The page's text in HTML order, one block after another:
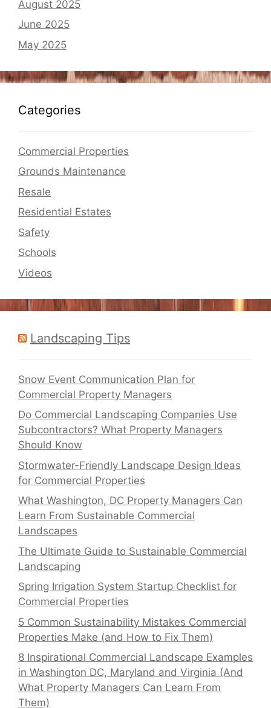
August 2025
June 2025
May 2025
Categories
Commercial Properties
Grounds Maintenance
Resale
Residential Estates
Safety
Schools
Videos
Landscaping Tips
Snow Event Communication Plan for
Commercial Property Managers
Do Commercial Landscaping Companies Use
Subcontractors? What Property Managers
Should Know
Stormwater-Friendly Landscape Design Ideas
for Commercial Properties
What Washington, DC Property Managers Can
Learn From Sustainable Commercial
Landscapes
The Ultimate Guide to Sustainable Commercial
Landscaping
Spring Irrigation System Startup Checklist for
Commercial Properties
5 Common Sustainability Mistakes Commercial
Properties Make (and How to Fix Them)
8 Inspirational Commercial Landscape Examples
in Washington DC, Maryland and Virginia (And
What Property Managers Can Learn From
Them)